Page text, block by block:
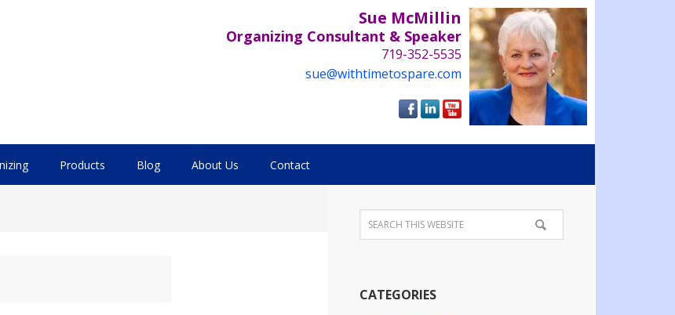
Sue McMillin
Organizing Consultant & Speaker
719-352-5535
sue@withtimetospare.com
Products Blog About Us Contact
CATEGORIES